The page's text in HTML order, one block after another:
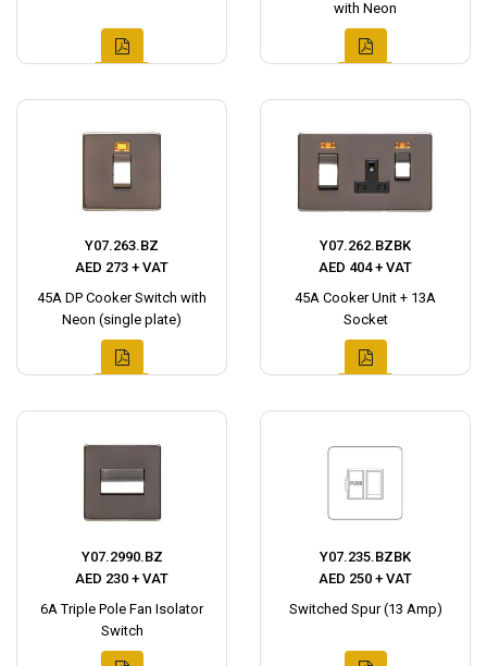
with Neon
Y07.263.BZ
AED 273 + VAT
45A DP Cooker Switch with
Neon (single plate)
Y07.262.BZBK
AED 404 + VAT
45A Cooker Unit + 13A
Socket
Y07.2990.BZ
AED 230 + VAT
6A Triple Pole Fan Isolator
Switch
Y07.235.BZBK
AED 250 + VAT
Switched Spur (13 Amp)